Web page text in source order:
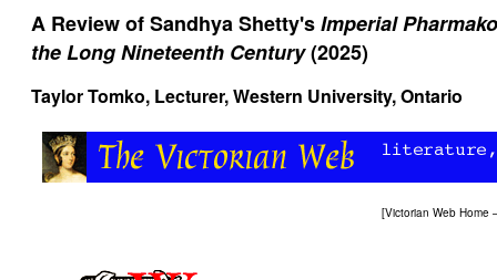
A Review of Sandhya Shetty'sImperial
the Long Nineteenth Century(2025)
Taylor Tomko, Lecturer, Western University, Ontario
[Victorian Web Home